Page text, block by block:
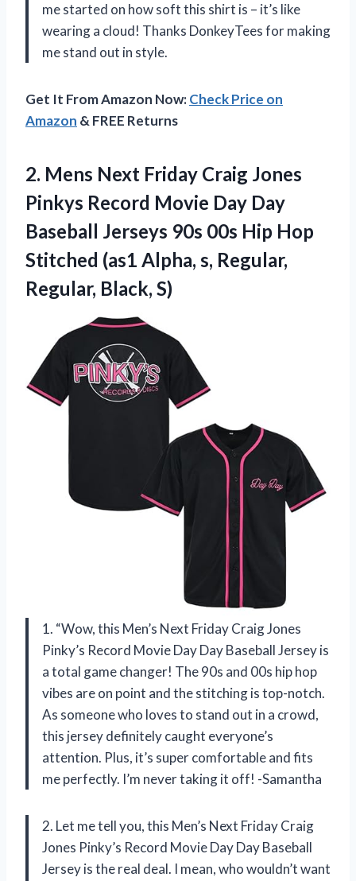
me started on how soft this shirt is – it’s like
wearing a cloud! Thanks DonkeyTees for making
me stand out in style.
Get It From Amazon Now:Check Price on
Amazon & FREE Returns
2. Mens Next Friday Craig Jones
Pinkys Record Movie Day Day
Baseball Jerseys 90s 00s Hip Hop
Stitched (as1 Alpha, s, Regular,
Regular, Black, S)
1. “Wow, this Men’s Next Friday Craig Jones
Pinky’s Record Movie Day Day Baseball Jersey is
a total game changer! The 90s and 00s hip hop
vibes are on point and the stitching is top-notch.
As someone who loves to stand out in a crowd,
this jersey definitely caught everyone’s
attention. Plus, it’s super comfortable and fits
me perfectly. I’m never taking it off! -Samantha
2. Let me tell you, this Men’s Next Friday Craig
Jones Pinky’s Record Movie Day Day Baseball
Jersey is the real deal. I mean, who wouldn’t want